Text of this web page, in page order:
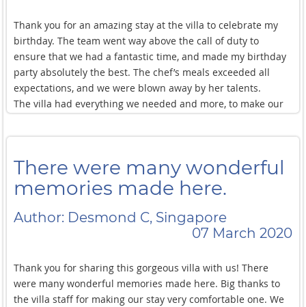
Thank you for an amazing stay at the villa to celebrate my
birthday. The team went way above the call of duty to
ensure that we had a fantastic time, and made my birthday
party absolutely the best. The chef’s meals exceeded all
expectations, and we were blown away by her talents.
The villa had everything we needed and more, to make our
oldest, there was so much to keep us entertained, especially
Our congratulations to the management and team for
making our stay so special.
The only disappointment was that we had to leave! Thank
you to all!
There were many wonderful
memories made here.
Author: Desmond C, Singapore
07 March 2020
Thank you for sharing this gorgeous villa with us! There
were many wonderful memories made here. Big thanks to
the villa staff for making our stay very comfortable one. We